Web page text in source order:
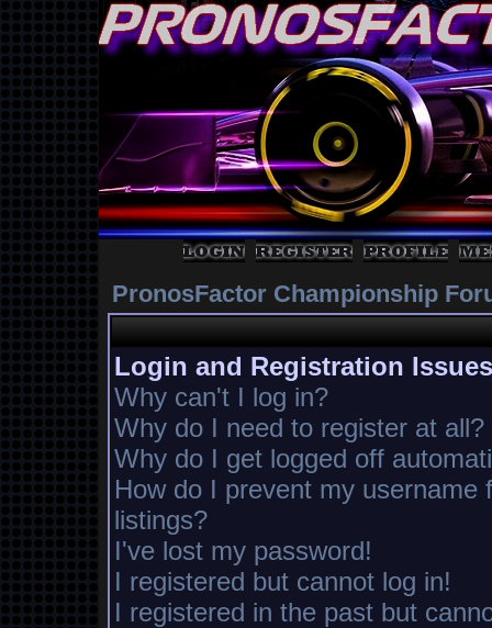
PronosFactor Championship
Login and Registration Issues
Why can't I log in?
Why do I need to register at all?
Why do I get logged off
How do I prevent my username
listings?
I've lost my password!
I registered but cannot log in!
I registered in the past but